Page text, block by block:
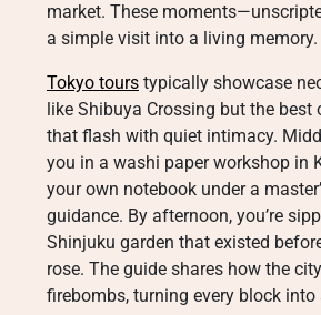
market. These
a simple visit into a living memory.
Tokyo tours typically showcase
like Shibuya Crossing but the best
that flash with quiet intimacy.
you in a washi paper workshop in
your own notebook under a
guidance. By afternoon, you’re
Shinjuku garden that existed
rose. The guide shares how the
firebombs, turning every block